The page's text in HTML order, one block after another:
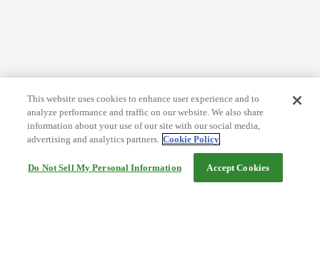
This website uses cookies to enhance user experience and to
analyze performance and traffic on our website. We also share
information about your use of our site with our social media,
advertising and analytics partners. Cookie Policy
Do Not Sell My Personal Information Accept Cookies